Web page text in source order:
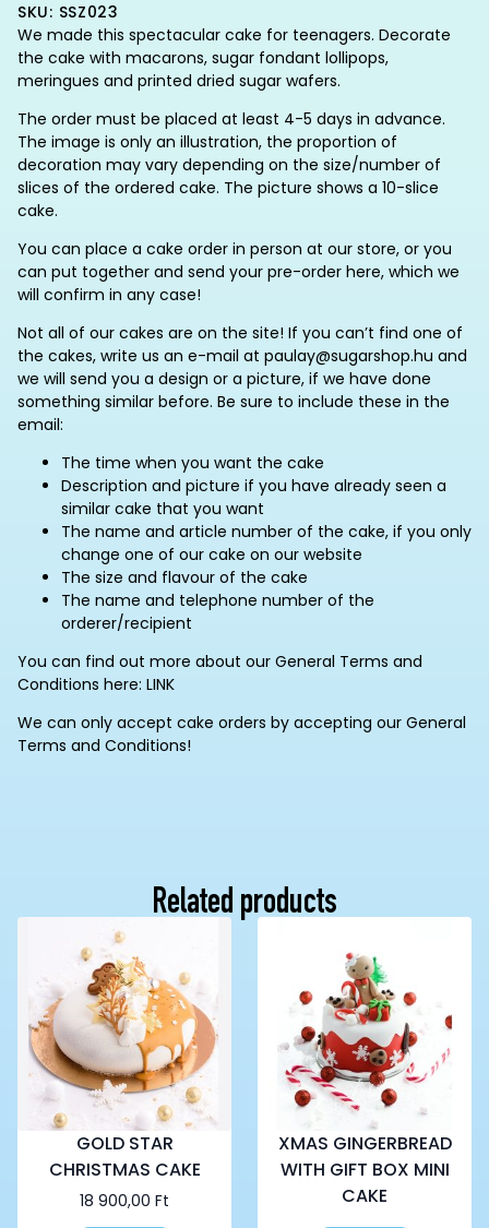
SKU: SSZ023
We made this spectacular cake for teenagers. Decorate
the cake with macarons, sugar fondant lollipops,
meringues and printed dried sugar wafers.
The order must be placed at least 4-5 days in advance.
The image is only an illustration, the proportion of
decoration may vary depending on the size/number of
slices of the ordered cake. The picture shows a 10-slice
cake.
You can place a cake order in person at our store, or you
can put together and send your pre-order here, which we
will confirm in any case!
Not all of our cakes are on the site! If you can’t find one of
the cakes, write us an e-mail at paulay@sugarshop.hu and
we will send you a design or a picture, if we have done
something similar before. Be sure to include these in the
email:
The time when you want the cake
Description and picture if you have already seen a
similar cake that you want
The name and article number of the cake, if you only
change one of our cake on our website
The size and flavour of the cake
The name and telephone number of the
orderer/recipient
You can find out more about our General Terms and
Conditions here: LINK
We can only accept cake orders by accepting our General
Terms and Conditions!
Related products
GOLD STAR
CHRISTMAS CAKE
18 900,00 Ft
XMAS GINGERBREAD
WITH GIFT BOX MINI
CAKE